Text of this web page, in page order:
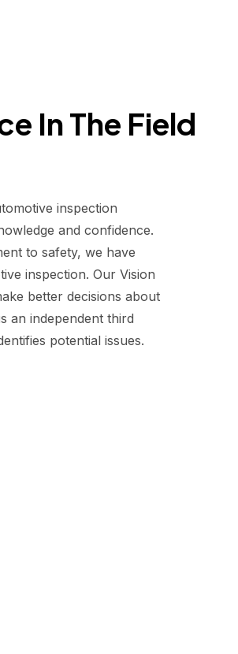
In The Field
inspection
and confidence.
to safety, we have
inspection. Our Vision
better decisions about
an independent third
potential issues.